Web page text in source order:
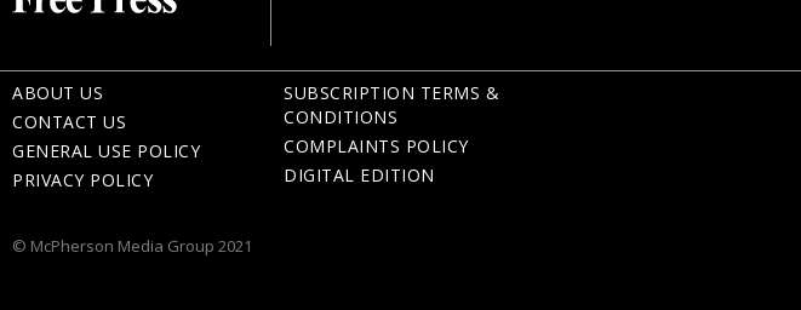
ABOUT US
CONTACT US
GENERAL USE POLICY
PRIVACY POLICY
SUBSCRIPTION TERMS &
CONDITIONS
COMPLAINTS POLICY
DIGITAL EDITION
© McPherson Media Group 2021